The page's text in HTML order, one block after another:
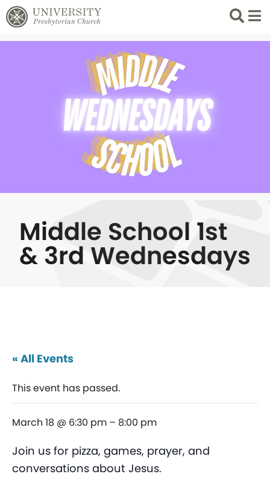
Search
List
Middle School 1st
& 3rd Wednesdays
« All Events
This event has passed.
March 18 @ 6:30 pm – 8:00 pm
Join us for pizza, games, prayer, and
conversations about Jesus.